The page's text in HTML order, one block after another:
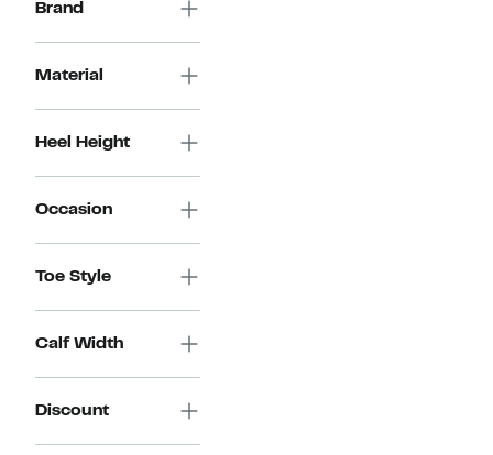
Brand
Material
Heel Height
Occasion
Toe Style
Calf Width
Discount